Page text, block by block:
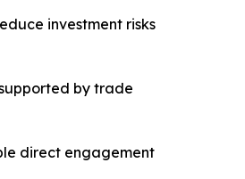
investment risks
by trade
direct engagement